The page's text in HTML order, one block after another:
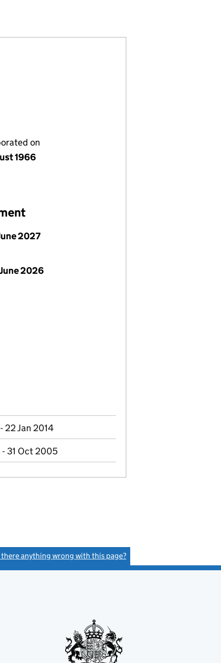
LTD (00885183)LTD (00885183)
on
1966
2027
2026
22 Jan 2014
31 Oct 2005
there anything wrong with this page?